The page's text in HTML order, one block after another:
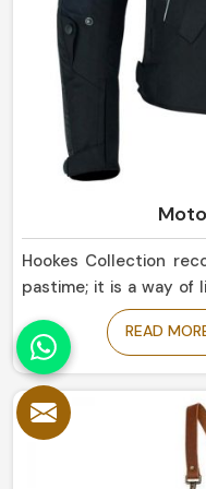
Hookes Collection
pastime; it is a way of
Motorbike Jackets
based in Sialkot, our
protection married
promise a long-
style, whether you
heading for long
READ